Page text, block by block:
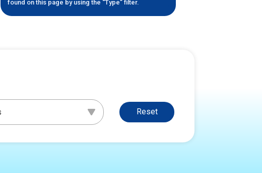
found on this page by using the “Type” filter.
Reset